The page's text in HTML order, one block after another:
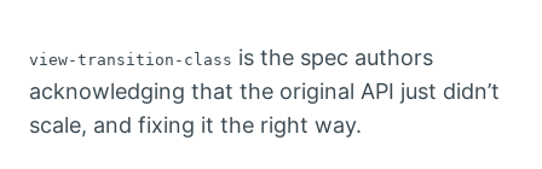
view-transition-class is the spec authors
acknowledging that the original API just didn’t
scale, and fixing it the right way.